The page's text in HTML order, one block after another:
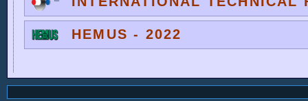
HEMUS - 2022